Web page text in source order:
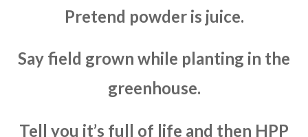
Pretend powder is juice.
Say field grown while planting in the
greenhouse.
Tell you it’s full of life and then HPP